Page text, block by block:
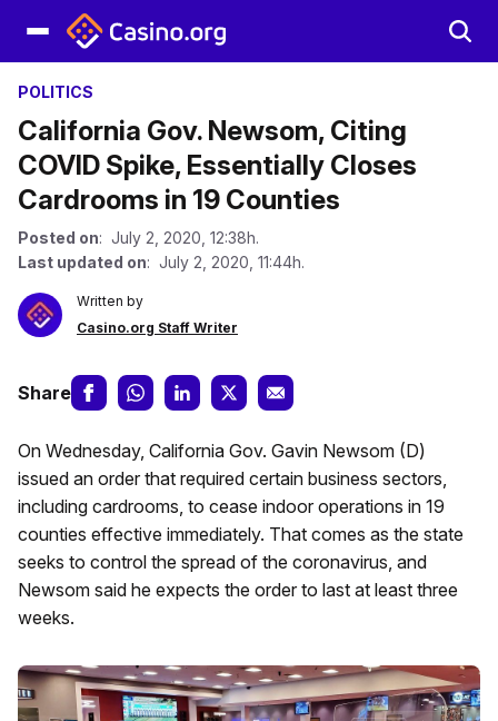
POLITICS
California Gov. Newsom, Citing
COVID Spike, Essentially Closes
Cardrooms in 19 Counties
Posted on: July 2, 2020, 12:38h.
Last updated on: July 2, 2020, 11:44h.
Written by
Casino.org Staff Writer
Share
On Wednesday, California Gov. Gavin Newsom (D)
issued an order that required certain business sectors,
including cardrooms, to cease indoor operations in 19
counties effective immediately. That comes as the state
seeks to control the spread of the coronavirus, and
Newsom said he expects the order to last at least three
weeks.